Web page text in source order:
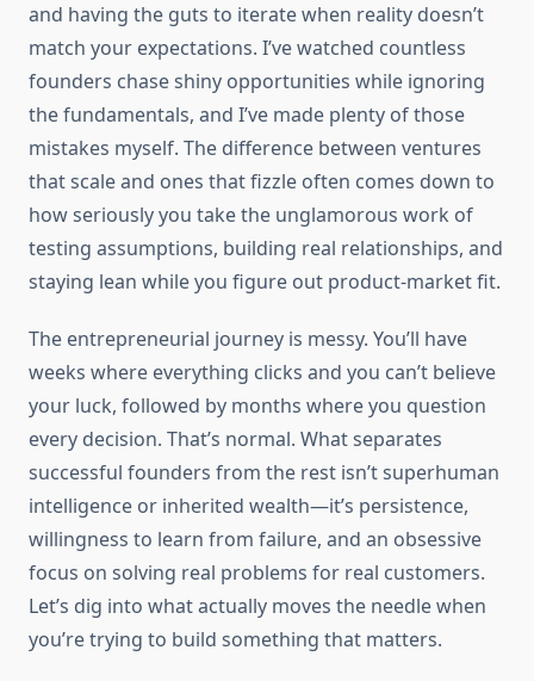
and having the guts to iterate when reality doesn’t
match your expectations. I’ve watched countless
founders chase shiny opportunities while ignoring
the fundamentals, and I’ve made plenty of those
mistakes myself. The difference between ventures
that scale and ones that fizzle often comes down to
how seriously you take the unglamorous work of
testing assumptions, building real relationships, and
staying lean while you figure out product-market fit.
The entrepreneurial journey is messy. You’ll have
weeks where everything clicks and you can’t believe
your luck, followed by months where you question
every decision. That’s normal. What separates
successful founders from the rest isn’t superhuman
intelligence or inherited wealth—it’s persistence,
willingness to learn from failure, and an obsessive
focus on solving real problems for real customers.
Let’s dig into what actually moves the needle when
you’re trying to build something that matters.